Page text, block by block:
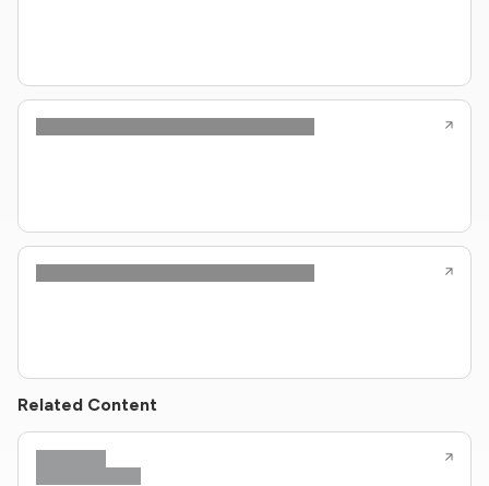
Related Content